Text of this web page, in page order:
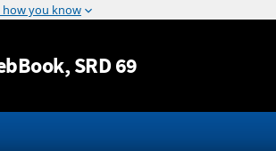
Jump to content
, SRD 69